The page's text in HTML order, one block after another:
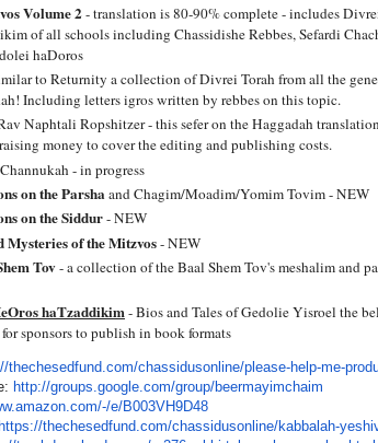
Volume 2- translation is 80-90% complete - includes
of all schools including Chassidishe Rebbes, Sefardi
haDoros
to Returnity a collection of Divrei Torah from all the
Including letters igros written by rebbes on this topic.
Naphtali Ropshitzer - this sefer on the Haggadah
money to cover the editing and publishing costs.
- in progress
on the Parshaand Chagim/Moadim/Yomim Tovim - NEW
on the Siddur- NEW
Mysteries of the Mitzvos- NEW
Tov- a collection of the Baal Shem Tov's meshalim and
haTzaddikim- Bios and Tales of Gedolie Yisroel the
sponsors to publish in book formats
thechesedfund.com/chassidusonline/please-help-me-
http://groups.google.com/group/beermayimchaim
e/B003VH9D48
https://thechesedfund.com/chassidusonline/kabbalah-